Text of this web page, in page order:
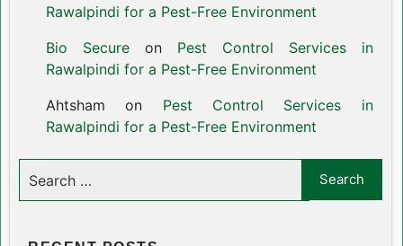
Rawalpindi for a Pest-Free Environment
Bio Secureon Pest Control Services in
Rawalpindi for a Pest-Free Environment
Ahtsham on Pest Control Services in
Rawalpindi for a Pest-Free Environment